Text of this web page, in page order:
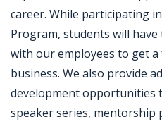
career. While participating
Program, students will
with our employees to get
business. We also provide
development opportunities
speaker series, mentorship